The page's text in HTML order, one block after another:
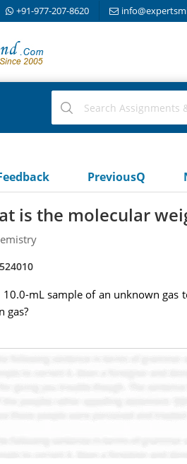
+91-977-207-8620
PreviousQ
is the molecular
mL sample of an unknown
gas?